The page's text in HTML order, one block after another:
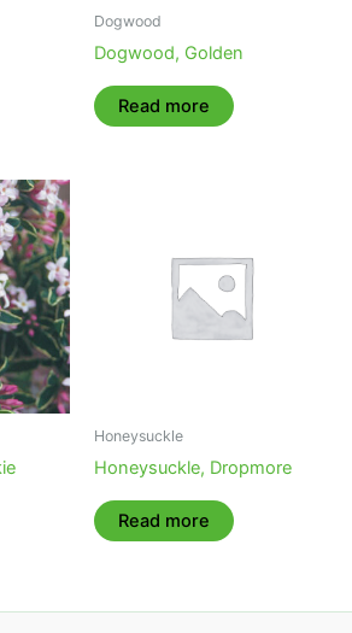
Dogwood
Dogwood, Golden
Read more
Honeysuckle
Honeysuckle, Dropmore
Read more